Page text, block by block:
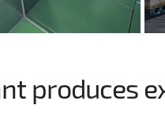
produces